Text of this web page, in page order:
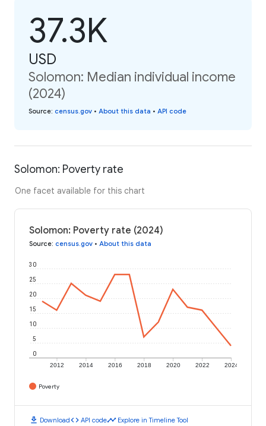
37.3K
USD
Solomon: Median individual income
(2024)
Source: census.gov • About this data • API code
Solomon: Poverty rate
One facet available for this chart
Solomon: Poverty rate (2024)
Source: census.gov • About this data
2012 2014 2016 2018 2020 2022 2024
0
5
10
15
20
25
30
Poverty
download Downloadcode API codetimeline Explore in Timeline Tool